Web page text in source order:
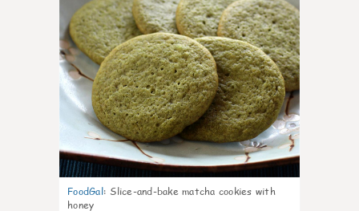
FoodGal: Slice-and-bake matcha cookies with
honey